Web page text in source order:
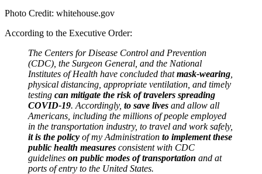
Photo Credit: whitehouse.gov
According to the Executive Order:
The Centers for Disease Control and Prevention
(CDC), the Surgeon General, and the National
Institutes of Health have concluded thatmask-wearing
physical distancing, appropriate ventilation, and timely
testing can mitigate the risk of travelers spreading
COVID-19. Accordingly, to save lives and allow all
Americans, including the millions of people employed
in the transportation industry, to travel and work safely,
it is the policy of my Administration to implement these
public health measures consistent with CDC
guidelines on public modes of transportation and at
ports of entry to the United States.